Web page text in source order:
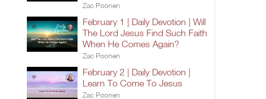
Zac Poonen
February 1 | Daily Devotion | Will
The Lord Jesus Find Such Faith
When He Comes Again?
Zac Poonen
February 2 | Daily Devotion |
Learn To Come To Jesus
Zac Poonen